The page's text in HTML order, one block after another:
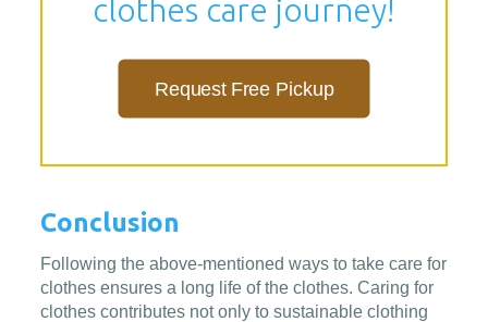
clothes care journey!
Request Free Pickup
Conclusion
Following the above-mentioned ways to take care for
clothes ensures a long life of the clothes. Caring for
clothes contributes not only to sustainable clothing